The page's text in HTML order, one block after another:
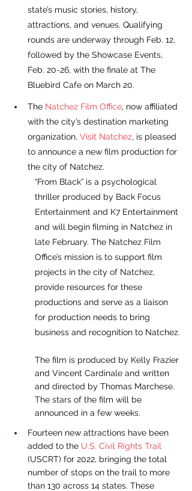
state’s music stories, history,
attractions, and venues. Qualifying
rounds are underway through Feb. 12,
followed by the Showcase Events,
Feb. 20-26, with the finale at The
Bluebird Cafe on March 20.
The Natchez Film Office, now affiliated
with the city’s destination marketing
organization, Visit Natchez, is pleased
to announce a new film production for
the city of Natchez.
“From Black” is a psychological
thriller produced by Back Focus
Entertainment and K7 Entertainment
and will begin filming in Natchez in
late February. The Natchez Film
Office’s mission is to support film
projects in the city of Natchez,
provide resources for these
productions and serve as a liaison
for production needs to bring
business and recognition to Natchez.
The film is produced by Kelly Frazier
and Vincent Cardinale and written
and directed by Thomas Marchese.
The stars of the film will be
announced in a few weeks.
Fourteen new attractions have been
added to the U.S. Civil Rights Trail
(USCRT) for 2022, bringing the total
number of stops on the trail to more
than 130 across 14 states. These